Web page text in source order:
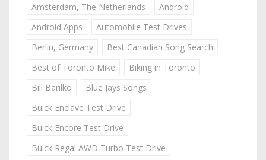
Amsterdam, The Netherlands
Android
Android Apps
Automobile Test Drives
Berlin, Germany
Best Canadian Song Search
Best of Toronto Mike
Biking in Toronto
Bill Barilko
Blue Jays Songs
Buick Enclave Test Drive
Buick Encore Test Drive
Buick Regal AWD Turbo Test Drive